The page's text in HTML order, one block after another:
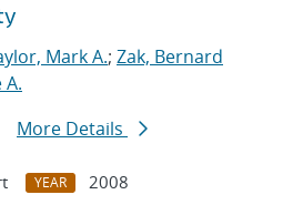
Mark A.; Zak, Bernard
A.
More Details
YEAR
2008